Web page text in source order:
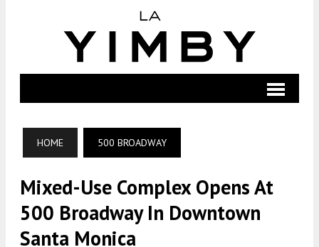
HOME 500 BROADWAY
Mixed-Use Complex Opens At
500 Broadway In Downtown
Santa Monica